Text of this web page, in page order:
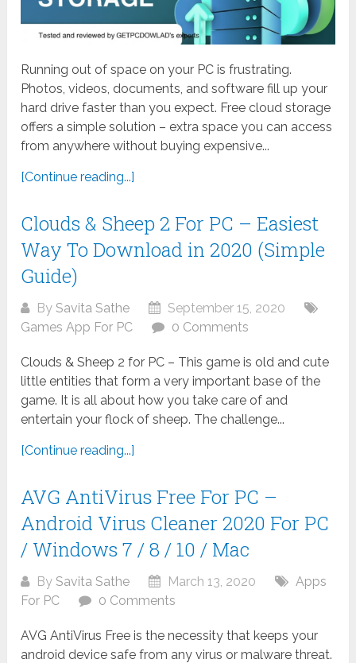
Running out of space on your PC is frustrating.
Photos, videos, documents, and software fill up your
hard drive faster than you expect. Free cloud storage
offers a simple solution – extra space you can access
from anywhere without buying expensive...
[Continue reading...]
Clouds & Sheep 2 For PC – Easiest
Way To Download in 2020 (Simple
Guide)
BySavita Sathe
September 15, 2020
Games App For PC
0 Comments
Clouds & Sheep 2 for PC – This game is old and cute
little entities that form a very important base of the
game. It is all about how you take care of and
entertain your flock of sheep. The challenge...
[Continue reading...]
AVG AntiVirus Free For PC –
Android Virus Cleaner 2020 For PC
/ Windows 7 / 8 / 10 / Mac
BySavita Sathe March 13, 2020
Apps
For PC
0 Comments
AVG AntiVirus Free is the necessity that keeps your
android device safe from any virus or malware threat.